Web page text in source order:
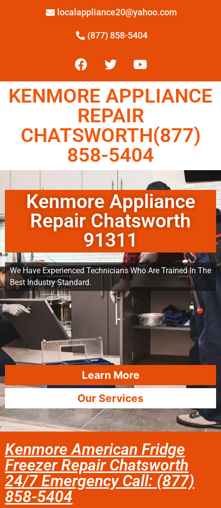
localappliance20@yahoo.com
(877) 858-5404
KENMORE APPLIANCE
REPAIR
CHATSWORTH(877)
858-5404
Kenmore Appliance
Repair Chatsworth
91311
We Have Experienced Technicians Who Are Trained In The
Best Industry Standard.
Learn More
Our Services
Kenmore American Fridge
Freezer Repair Chatsworth
24/7 Emergency Call: (877)
858-5404